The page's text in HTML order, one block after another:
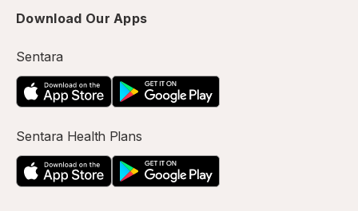
Download Our Apps
Sentara
Sentara Health Plans